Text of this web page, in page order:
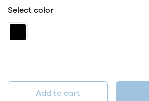
Select color
Add to cart